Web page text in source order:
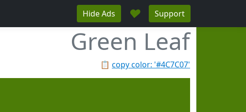
Hide Ads ♥ Support
Green Leaf
📋 copy color: '#4C7C07'